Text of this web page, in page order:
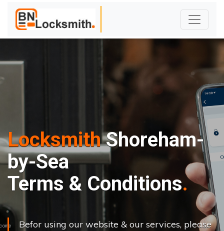
LocksmithShoreham-
by-Sea
Terms & Conditions
Befor using our website & our services, please